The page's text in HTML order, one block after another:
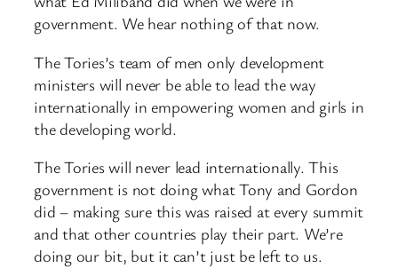
government. We hear nothing of that now.
The Tories’s team of men only development
ministers will never be able to lead the way
internationally in empowering women and girls in
the developing world.
The Tories will never lead internationally. This
government is not doing what Tony and Gordon
did – making sure this was raised at every summit
and that other countries play their part. We’re
doing our bit, but it can’t just be left to us.